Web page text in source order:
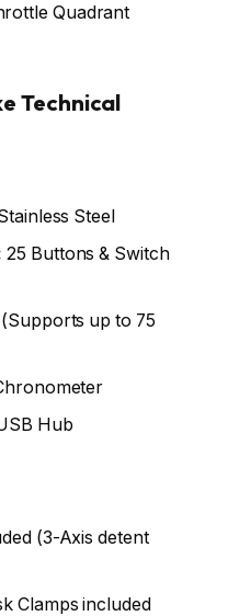
Quadrant
Technical
Steel
25 Buttons & Switch
up to 75
Hub
(3-Axis detent
Clamps included